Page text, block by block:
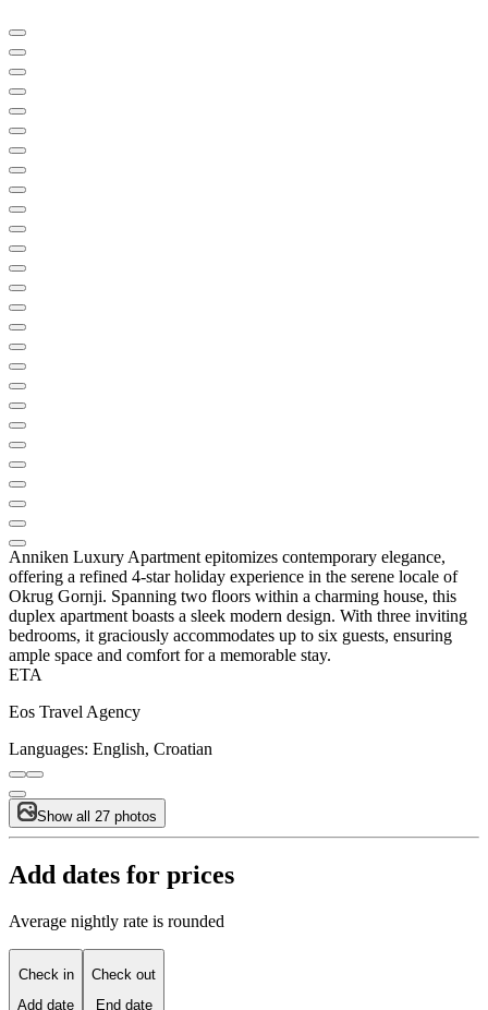
Anniken Luxury Apartment epitomizes contemporary elegance,
offering a refined 4-star holiday experience in the serene locale of
Okrug Gornji. Spanning two floors within a charming house, this
duplex apartment boasts a sleek modern design. With three inviting
bedrooms, it graciously accommodates up to six guests, ensuring
ample space and comfort for a memorable stay.
ETA
Eos Travel Agency
Languages: English, Croatian
Show all 27 photos
Add dates for prices
Average nightly rate is rounded
Check in
Add date
Check out
End date